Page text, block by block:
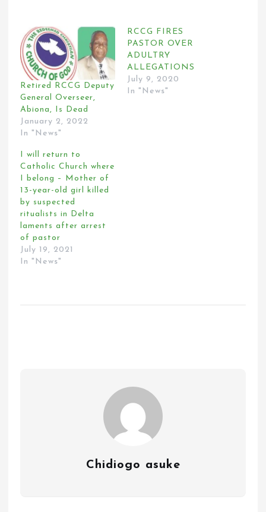
Retired RCCG Deputy
General Overseer,
Abiona, Is Dead
January 2, 2022
In "News"
RCCG FIRES
PASTOR OVER
ADULTRY
ALLEGATIONS
July 9, 2020
In "News"
I will return to
Catholic Church where
I belong – Mother of
13-year-old girl killed
by suspected
ritualists in Delta
laments after arrest
of pastor
July 19, 2021
In "News"
Chidiogo asuke